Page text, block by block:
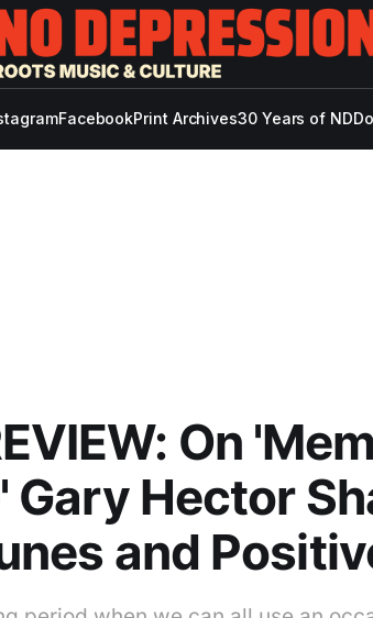
FacebookPrint Archives30 Years of ND
On
Gary Hector
and